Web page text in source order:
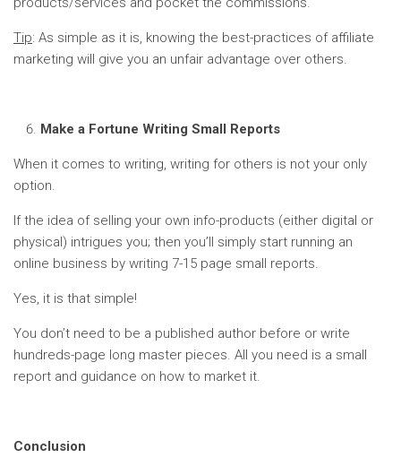
Tip: As simple as it is, knowing the best-practices of affiliate
marketing will give you an unfair advantage over others.
Make a Fortune Writing Small Reports
When it comes to writing, writing for others is not your only
option.
If the idea of selling your own info-products (either digital or
physical) intrigues you; then you’ll simply start running an
online business by writing 7-15 page small reports.
Yes, it is that simple!
You don’t need to be a published author before or write
hundreds-page long master pieces. All you need is a small
report and guidance on how to market it.
Conclusion